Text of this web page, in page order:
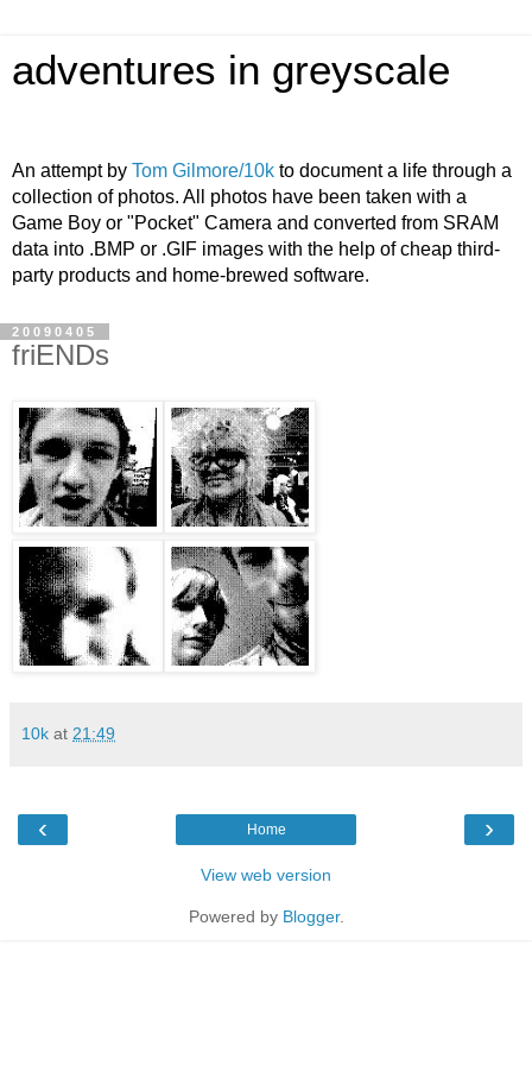
adventures in greyscale
An attempt by Tom Gilmore/10k to document a life through a
collection of photos. All photos have been taken with a
Game Boy or "Pocket" Camera and converted from SRAM
data into .BMP or .GIF images with the help of cheap third-
party products and home-brewed software.
20090405
friENDs
10k at 21:49
‹ ›
Home
View web version
Powered by Blogger.